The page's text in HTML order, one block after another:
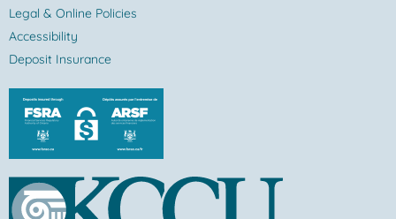
Legal & Online Policies
Accessibility
Deposit Insurance